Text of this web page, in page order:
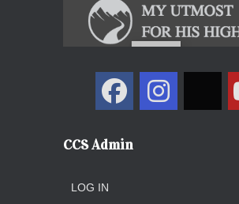
CCS Admin
LOG IN